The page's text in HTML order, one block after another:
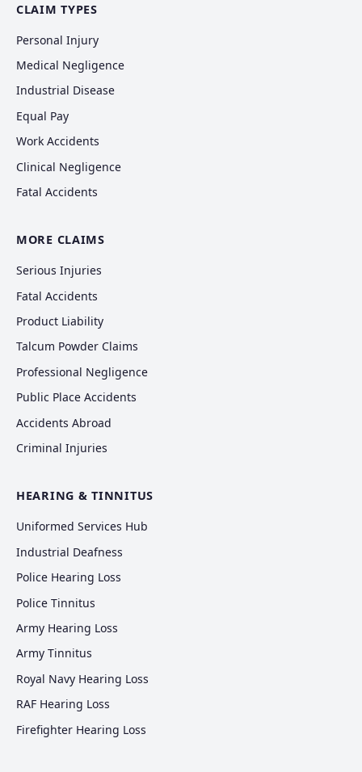
CLAIM TYPES
Personal Injury
Medical Negligence
Industrial Disease
Equal Pay
Work Accidents
Clinical Negligence
Fatal Accidents
MORE CLAIMS
Serious Injuries
Fatal Accidents
Product Liability
Talcum Powder Claims
Professional Negligence
Public Place Accidents
Accidents Abroad
Criminal Injuries
HEARING & TINNITUS
Uniformed Services Hub
Industrial Deafness
Police Hearing Loss
Police Tinnitus
Army Hearing Loss
Army Tinnitus
Royal Navy Hearing Loss
RAF Hearing Loss
Firefighter Hearing Loss